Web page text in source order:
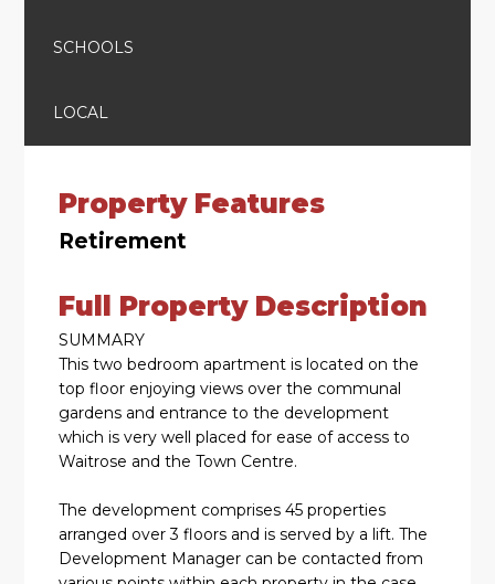
SCHOOLS
LOCAL
Property Features
Retirement
Full Property Description
SUMMARY
This two bedroom apartment is located on the
top floor enjoying views over the communal
gardens and entrance to the development
which is very well placed for ease of access to
Waitrose and the Town Centre.
The development comprises 45 properties
arranged over 3 floors and is served by a lift. The
Development Manager can be contacted from